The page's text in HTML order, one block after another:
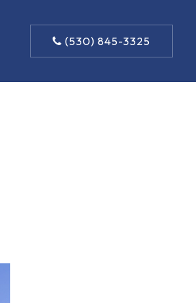
(530) 845-3325